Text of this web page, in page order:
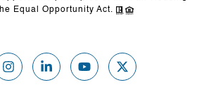
Equal Opportunity Act.